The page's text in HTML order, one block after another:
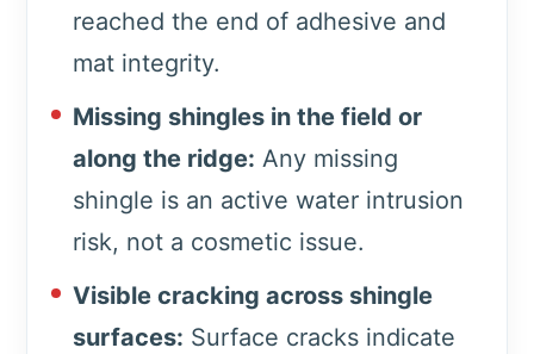
reached the end of adhesive and
mat integrity.
Missing shingles in the field or
along the ridge: Any missing
shingle is an active water intrusion
risk, not a cosmetic issue.
Visible cracking across shingle
surfaces: Surface cracks indicate